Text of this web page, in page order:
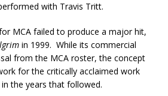
with Travis Tritt.
MCA failed to produce a major hit,
in 1999. While its commercial
from the MCA roster, the concept
for the critically acclaimed work
the years that followed.